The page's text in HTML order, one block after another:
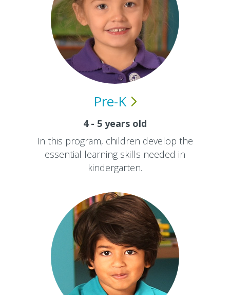
Pre-K
4 - 5 years old
In this program, children develop the
essential learning skills needed in
kindergarten.